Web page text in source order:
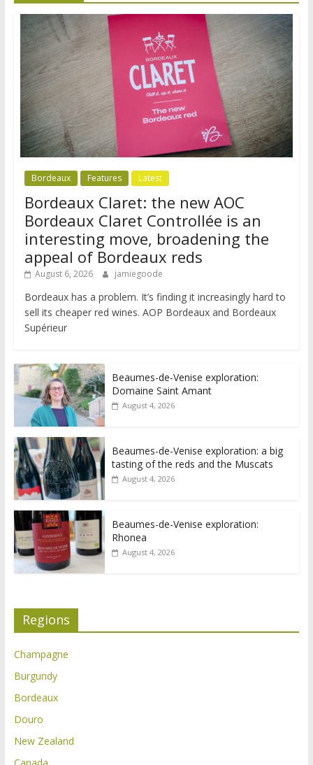
Bordeaux Features Latest
Bordeaux Claret: the new AOC
Bordeaux Claret Controllée is an
interesting move, broadening the
appeal of Bordeaux reds
August 6, 2026 jamiegoode
Bordeaux has a problem. It’s finding it increasingly hard to
sell its cheaper red wines. AOP Bordeaux and Bordeaux
Supérieur
Beaumes-de-Venise exploration:
Domaine Saint Amant
August 4, 2026
Beaumes-de-Venise exploration: a big
tasting of the reds and the Muscats
August 4, 2026
Beaumes-de-Venise exploration:
Rhonea
August 4, 2026
Regions
Champagne
Burgundy
Bordeaux
Douro
New Zealand
Canada